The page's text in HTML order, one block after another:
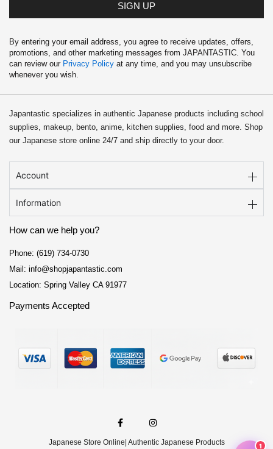
SIGN UP
By entering your email address, you agree to receive updates, offers,
promotions, and other marketing messages from JAPANTASTIC. You
can review our Privacy Policy at any time, and you may unsubscribe
whenever you wish.
Japantastic specializes in authentic Japanese products including school
supplies, makeup, bento, anime, kitchen supplies, food and more. Shop
our Japanese store online 24/7 and ship directly to your door.
Account
Information
How can we help you?
Phone: (619) 734-0730
Mail: info@shopjapantastic.com
Location: Spring Valley CA 91977
Payments Accepted
Japanese Store Online | Authentic Japanese Products
a
c
e
n
t